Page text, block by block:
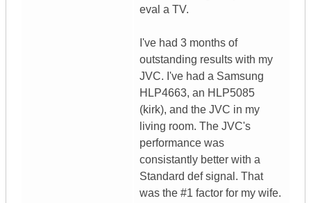
eval a TV.
I've had 3 months of
outstanding results with my
JVC. I've had a Samsung
HLP4663, an HLP5085
(kirk), and the JVC in my
living room. The JVC's
performance was
consistantly better with a
Standard def signal. That
was the #1 factor for my wife.